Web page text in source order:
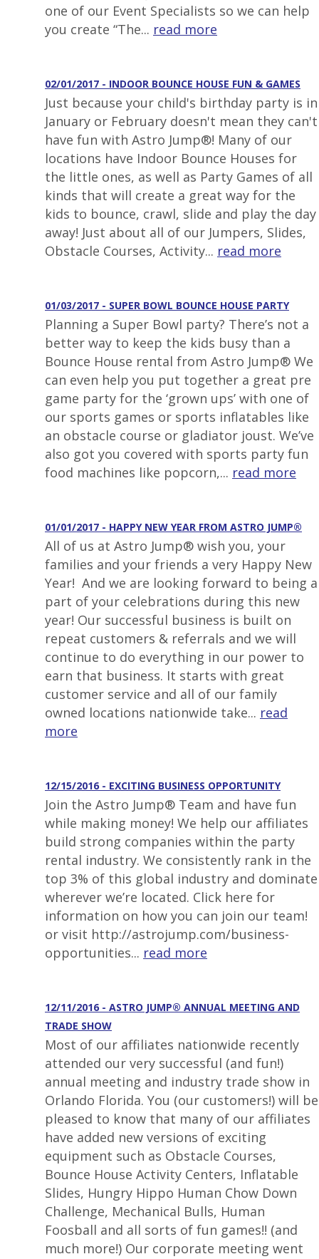
one of our Event Specialists so we can help
you create “The... read more
02/01/2017 - INDOOR BOUNCE HOUSE FUN & GAMES
Just because your child's birthday party is in
January or February doesn't mean they can't
have fun with Astro Jump®! Many of our
locations have Indoor Bounce Houses for
the little ones, as well as Party Games of all
kinds that will create a great way for the
kids to bounce, crawl, slide and play the day
away! Just about all of our Jumpers, Slides,
Obstacle Courses, Activity... read more
01/03/2017 - SUPER BOWL BOUNCE HOUSE PARTY
Planning a Super Bowl party? There’s not a
better way to keep the kids busy than a
Bounce House rental from Astro Jump® We
can even help you put together a great pre
game party for the ‘grown ups’ with one of
our sports games or sports inflatables like
an obstacle course or gladiator joust. We’ve
also got you covered with sports party fun
food machines like popcorn,... read more
01/01/2017 - HAPPY NEW YEAR FROM ASTRO JUMP®
All of us at Astro Jump® wish you, your
families and your friends a very Happy New
Year! And we are looking forward to being a
part of your celebrations during this new
year! Our successful business is built on
repeat customers & referrals and we will
continue to do everything in our power to
earn that business. It starts with great
customer service and all of our family
owned locations nationwide take... read
more
12/15/2016 - EXCITING BUSINESS OPPORTUNITY
Join the Astro Jump® Team and have fun
while making money! We help our affiliates
build strong companies within the party
rental industry. We consistently rank in the
top 3% of this global industry and dominate
wherever we’re located. Click here for
information on how you can join our team!
or visit http://astrojump.com/business-
opportunities... read more
12/11/2016 - ASTRO JUMP® ANNUAL MEETING AND
TRADE SHOW
Most of our affiliates nationwide recently
attended our very successful (and fun!)
annual meeting and industry trade show in
Orlando Florida. You (our customers!) will be
pleased to know that many of our affiliates
have added new versions of exciting
equipment such as Obstacle Courses,
Bounce House Activity Centers, Inflatable
Slides, Hungry Hippo Human Chow Down
Challenge, Mechanical Bulls, Human
Foosball and all sorts of fun games!! (and
much more!) Our corporate meeting went